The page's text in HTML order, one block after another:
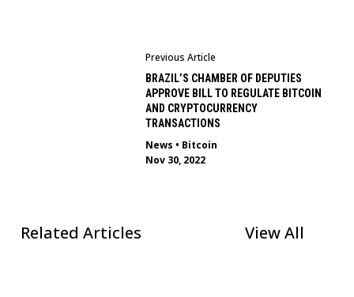
Previous Article
BRAZIL’S CHAMBER OF DEPUTIES
APPROVE BILL TO REGULATE BITCOIN
AND CRYPTOCURRENCY
TRANSACTIONS
News • Bitcoin
Nov 30, 2022
Related Articles View All